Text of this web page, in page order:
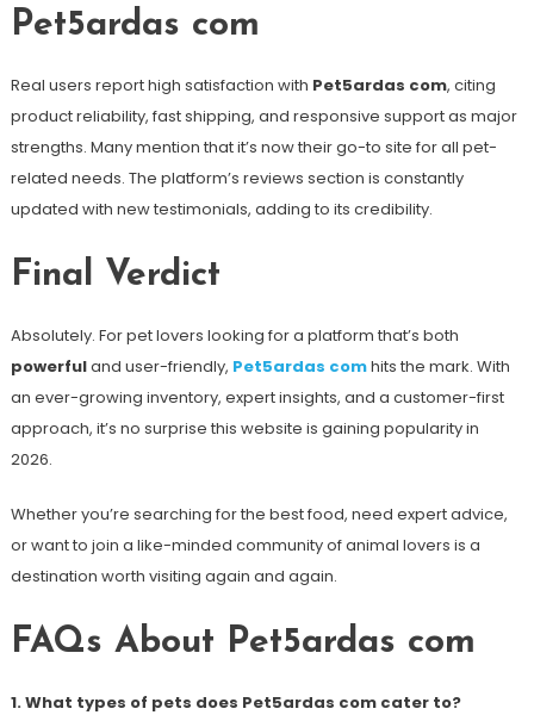
Pet5ardas com
Real users report high satisfaction with Pet5ardas com, citing
product reliability, fast shipping, and responsive support as major
strengths. Many mention that it’s now their go-to site for all pet-
related needs. The platform’s reviews section is constantly
updated with new testimonials, adding to its credibility.
Final Verdict
Absolutely. For pet lovers looking for a platform that’s both
powerfuland user-friendly, Pet5ardas comhits the mark. With
an ever-growing inventory, expert insights, and a customer-first
approach, it’s no surprise this website is gaining popularity in
2026.
Whether you’re searching for the best food, need expert advice,
or want to join a like-minded community of animal lovers is a
destination worth visiting again and again.
FAQs About Pet5ardas com
1. What types of pets does Pet5ardas com cater to?